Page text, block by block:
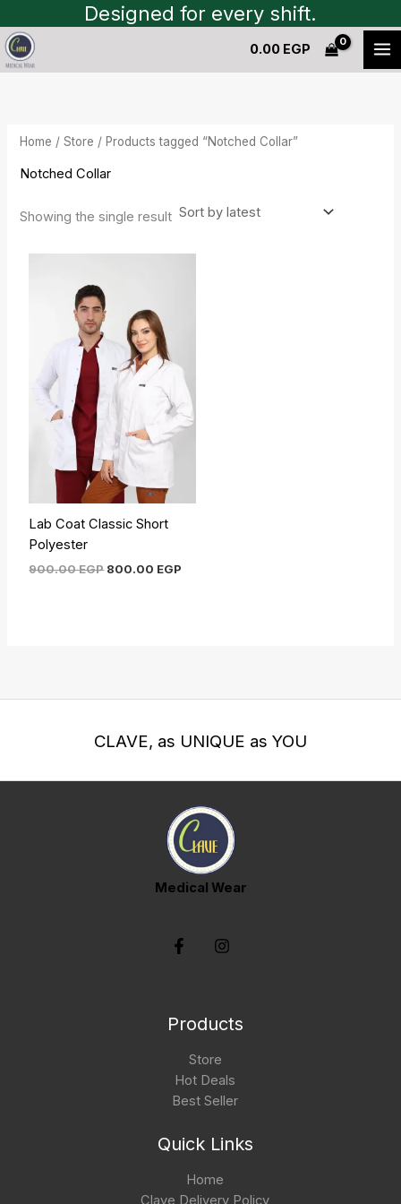
to
content
Designed for every shift.
0.00 EGP
Home /Store / Products tagged “Notched Collar”
Notched Collar
Showing the single result
Lab Coat Classic Short
Polyester
900.00EGP 800.00 EGP
CLAVE, as UNIQUE as YOU
Medical Wear
Products
Store
Hot Deals
Best Seller
Quick Links
Home
Clave Delivery Policy